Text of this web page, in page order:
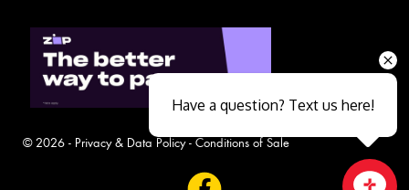
© 2026 - Privacy & Data Policy- Conditions of Sale
Have a question? Text us here!